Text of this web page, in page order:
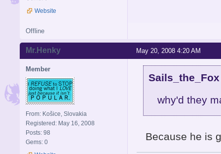
Website
Offline
May 20, 2008 4:20 AM
Mr.Henky
Member
From: Košice, Slovakia
Registered: May 16, 2008
Posts: 98
Gems: 0
why'd they
Because he is